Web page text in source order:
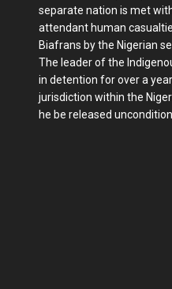
separate nation is met
attendant human
Biafrans by the Nigerian
The leader of the
in detention for over a
jurisdiction within the
he be released